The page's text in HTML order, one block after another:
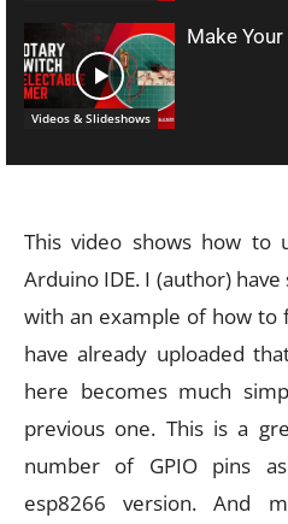
Videos & Slideshows
Make
This video shows how to
Arduino IDE. I (author)
with an example of how to
have already uploaded
here becomes much
previous one. This is a
number of GPIO pins
esp8266 version. And